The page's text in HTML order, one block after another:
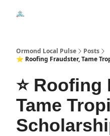
Ormond Local Pulse
Posts
⭐ Roofing Fraudster, Tame
⭐ Roofing
Tame